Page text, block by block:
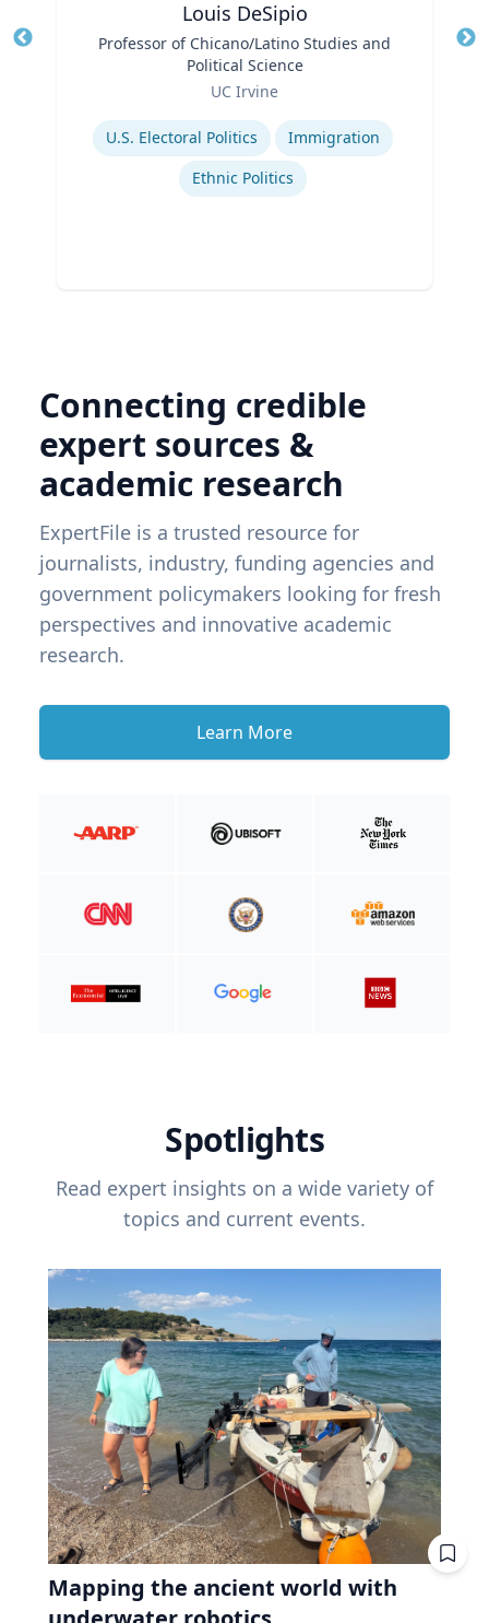
Louis DeSipio
Professor of Chicano/Latino Studies and
Political Science
UC Irvine
Expertise
U.S. Electoral Politics
Immigration
Ethnic Politics
Connecting credible
expert sources &
academic research
ExpertFile is a trusted resource for
journalists, industry, funding agencies and
government policymakers looking for fresh
perspectives and innovative academic
research.
Learn More
Spotlights
Read expert insights on a wide variety of
topics and current events.
Mapping the ancient world with